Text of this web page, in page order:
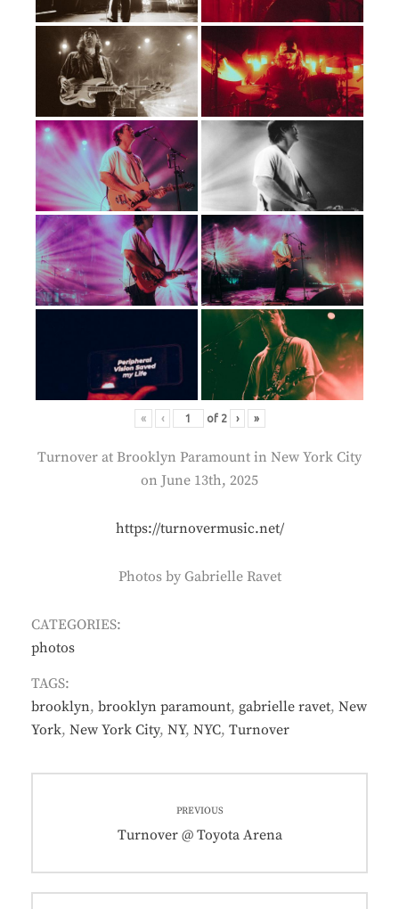
« ‹ of 2 › »
Turnover at Brooklyn Paramount in New York City
on June 13th, 2025
https://turnovermusic.net/
Photos by Gabrielle Ravet
CATEGORIES:
photos
TAGS:
brooklyn, brooklyn paramount, gabrielle ravet, New
York, New York City, NY, NYC, Turnover
navigation
PREVIOUS
Previous
Turnover @ Toyota Arena